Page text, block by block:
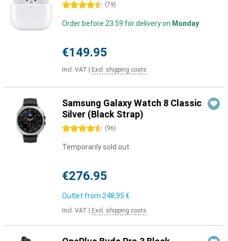
4.5 stars (79)
Order before 23:59 for delivery on Monday
€149.95
Incl. VAT Excl. shipping costs
Samsung Galaxy Watch 8 Classic
Silver (Black Strap)
4.5 stars (96)
Temporarily sold out
€276.95
Outlet from 248,95 €
Incl. VAT Excl. shipping costs